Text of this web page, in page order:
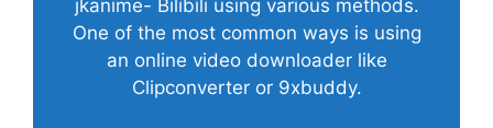
jkanime- Bilibili using various methods.
One of the most common ways is using
an online video downloader like
Clipconverter or 9xbuddy.